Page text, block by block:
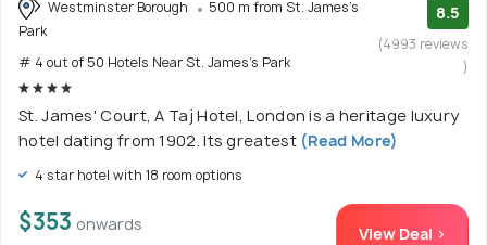
Westminster Borough
500 m from St. James's
Park
# 4 out of 50 Hotels Near St. James's Park
8.5
(4993 reviews
)
St. James' Court, A Taj Hotel, London is a heritage luxury
hotel dating from 1902. Its greatest(Read More)
4 star hotel with 18 room options
$353 onwards View Deal >